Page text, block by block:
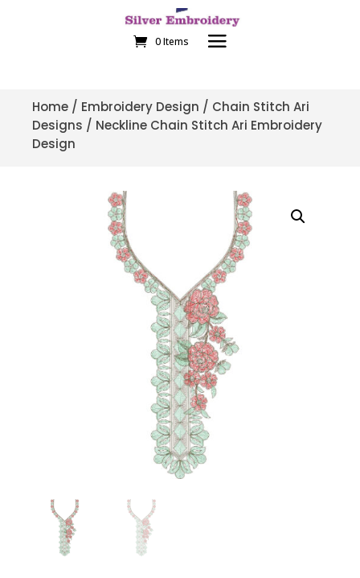
0 Items
Home / Embroidery Design / Chain Stitch Ari
Designs / Neckline Chain Stitch Ari Embroidery
Design